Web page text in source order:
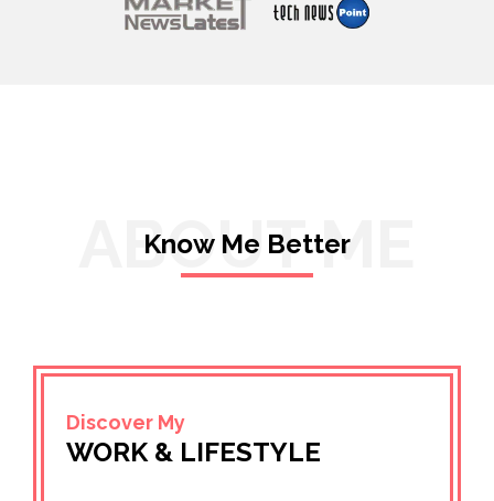
ABOUT ME
Know Me Better
Discover My
WORK & LIFESTYLE